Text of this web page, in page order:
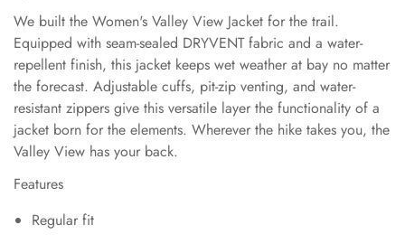
We built the Women's Valley View Jacket for the trail.
Equipped with seam-sealed DRYVENT fabric and a water-
repellent finish, this jacket keeps wet weather at bay no matter
the forecast. Adjustable cuffs, pit-zip venting, and water-
resistant zippers give this versatile layer the functionality of a
jacket born for the elements. Wherever the hike takes you, the
Valley View has your back.
Features
Regular fit